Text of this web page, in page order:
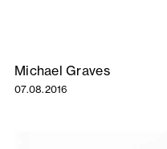
Michael Graves
07.08.2016